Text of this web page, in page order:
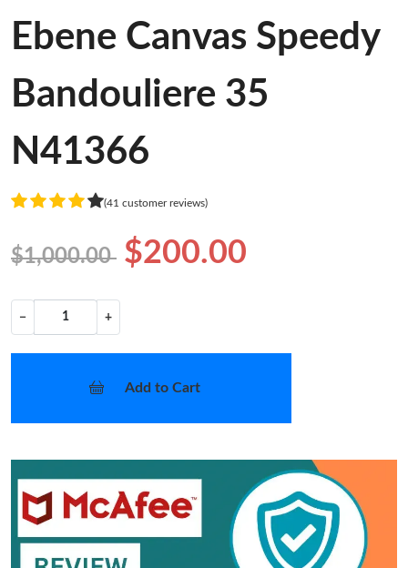
Ebene Canvas Speedy
Bandouliere 35
N41366
(41 customer reviews)
$1,000.00 $200.00
− +
Add to Cart